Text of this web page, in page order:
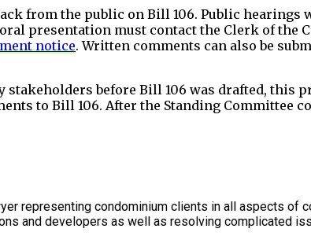
from the public on Bill 106. Public hearings
presentation must contact the Clerk of the
notice. Written comments can also be
before Bill 106 was drafted, this
to Bill 106. After the Standing Committee
representing condominium clients in all aspects of
and developers as well as resolving complicated